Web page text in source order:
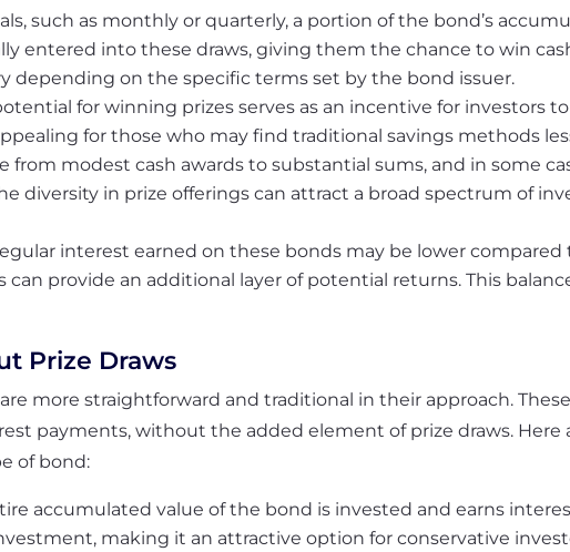
such as monthly or quarterly, a portion of the bond’s
entered into these draws, giving them the chance to win
depending on the specific terms set by the bond issuer.
for winning prizes serves as an incentive for investors
for those who may find traditional savings methods
from modest cash awards to substantial sums, and in some
diversity in prize offerings can attract a broad spectrum of
interest earned on these bonds may be lower
provide an additional layer of potential returns. This
Prize Draws
more straightforward and traditional in their approach.
payments, without the added element of prize draws. Here
of bond:
accumulated value of the bond is invested and earns
making it an attractive option for conservative